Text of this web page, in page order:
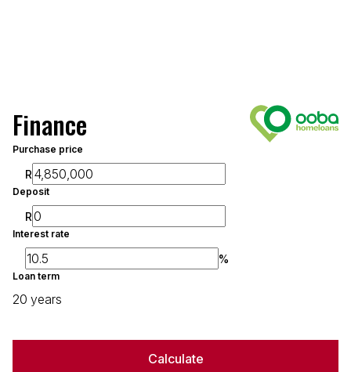
Finance
Purchase price
R
Deposit
R
Interest rate
%
Loan term
20 years
Calculate